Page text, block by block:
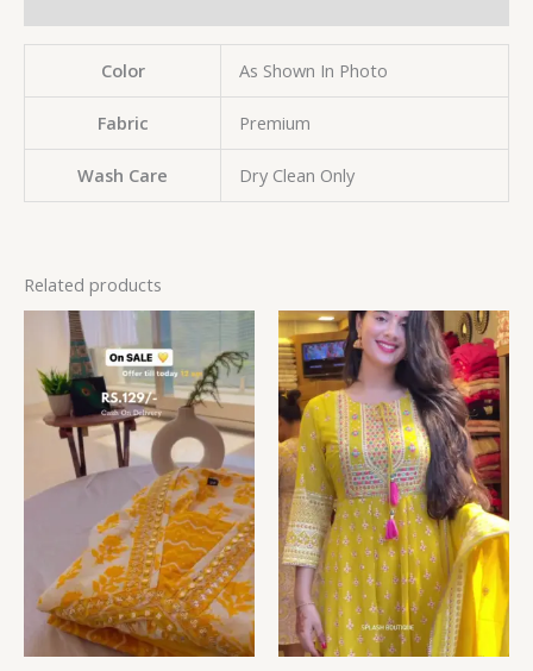
Color As Shown In Photo
Fabric Premium
Wash Care Dry Clean Only
Related products